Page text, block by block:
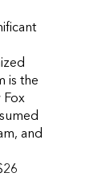
is the
Fox
and